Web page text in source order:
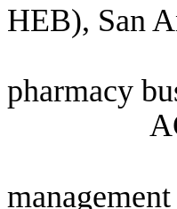
HEB), San
Wright,
pharmacy
Ellmer,